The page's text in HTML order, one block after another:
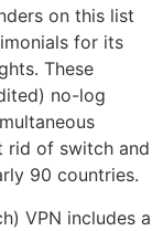
on this list
for its
These
no-log
rid of switch and
90 countries.
VPN includes a